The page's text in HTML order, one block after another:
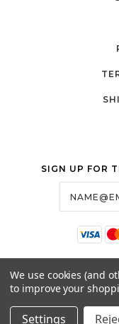
SIGN UP FOR
We use cookies (and
to improve your
Settings